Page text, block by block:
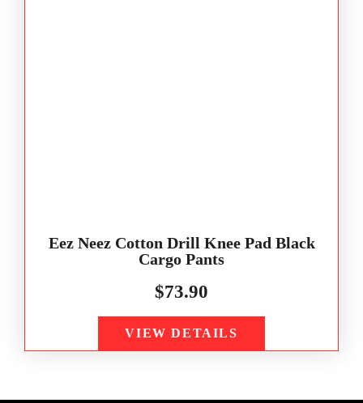
Eez Neez Cotton Drill Knee Pad Black
Cargo Pants
$73.90
VIEW DETAILS